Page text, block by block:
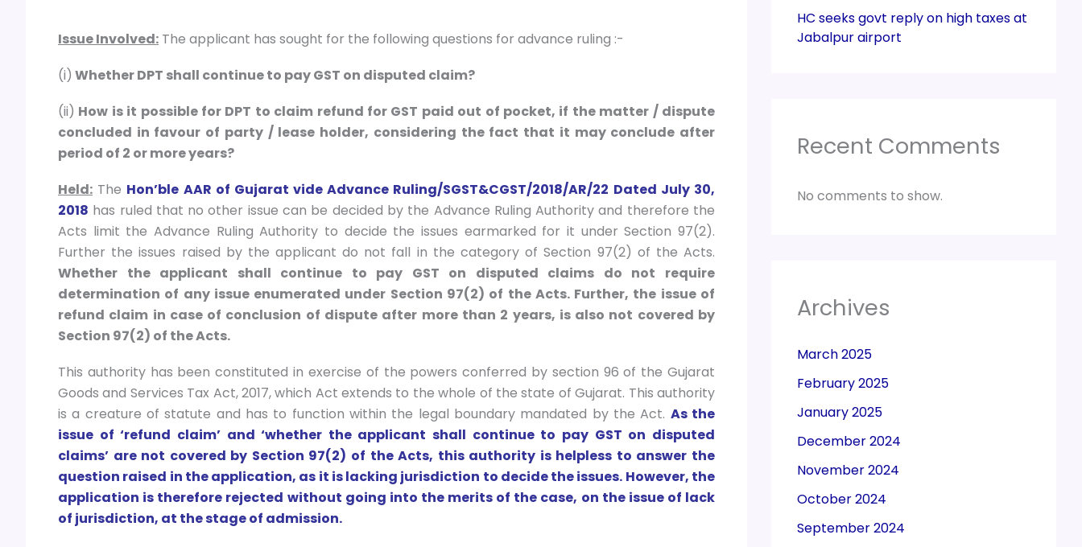
Issue Involved: The applicant has sought for the following questions for advance ruling :-
(i) Whether DPT shall continue to pay GST on disputed claim?
(ii) How is it possible for DPT to claim refund for GST paid out of pocket, if the matter / dispute
concluded in favour of party / lease holder, considering the fact that it may conclude after
period of 2 or more years?
Held: The Hon’ble AAR of Gujarat vide Advance Ruling/SGST&CGST/2018/AR/22 Dated July 30,
2018 has ruled that no other issue can be decided by the Advance Ruling Authority and therefore the
Acts limit the Advance Ruling Authority to decide the issues earmarked for it under Section 97(2).
Further the issues raised by the applicant do not fall in the category of Section 97(2) of the Acts.
Whether the applicant shall continue to pay GST on disputed claims do not require
determination of any issue enumerated under Section 97(2) of the Acts. Further, the issue of
refund claim in case of conclusion of dispute after more than 2 years, is also not covered by
Section 97(2) of the Acts.
This authority has been constituted in exercise of the powers conferred by section 96 of the Gujarat
Goods and Services Tax Act, 2017, which Act extends to the whole of the state of Gujarat. This authority
is a creature of statute and has to function within the legal boundary mandated by the Act. As the
issue of ‘refund claim’ and ‘whether the applicant shall continue to pay GST on disputed
claims’ are not covered by Section 97(2) of the Acts, this authority is helpless to answer the
question raised in the application, as it is lacking jurisdiction to decide the issues. However, the
application is therefore rejected without going into the merits of the case, on the issue of lack
of jurisdiction, at the stage of admission.
HC seeks govt reply on high taxes at
Jabalpur airport
Recent Comments
No comments to show.
Archives
March 2025
February 2025
January 2025
December 2024
November 2024
October 2024
September 2024